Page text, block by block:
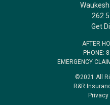
Get
AFTER
PHONE:
EMERGENCY
©2021 All
R&R